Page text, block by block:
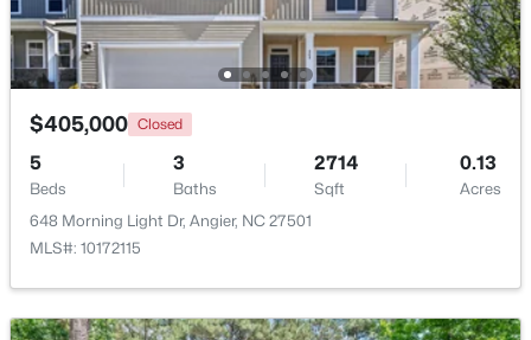
New - 5 Days Ago
$256,984 Active
3 3 1583 --
$405,000 Closed
5
Beds
3
Baths
2714
Sqft
0.13
Acres
648 Morning Light Dr, Angier, NC 27501
MLS#: 10172115